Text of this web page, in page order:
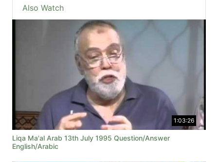
Also Watch
1:03:26
Liqa Ma'al Arab 13th July 1995 Question/Answer
English/Arabic